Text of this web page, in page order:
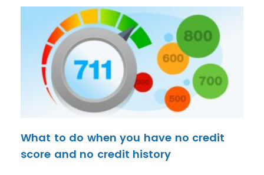
What to do when you have no credit
score and no credit history